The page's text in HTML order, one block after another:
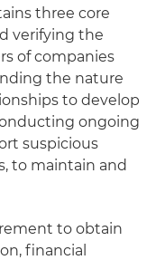
three core
verifying the
of companies
the nature
to develop
ongoing
suspicious
to maintain and
to obtain
financial